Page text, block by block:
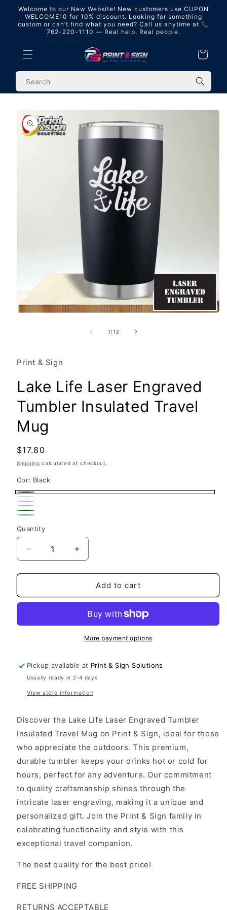
Skip to
content
Welcome to our New Website! New customers use CUPON
WELCOME10 for 10% discount. Looking for something
custom or can’t find what you need? Call us anytime at 📞
762-220-1110 — Real help, Real people.
Cart
product
information
1/of
12
Print & Sign
Lake Life Laser Engraved
Tumbler Insulated Travel
Mug
Regular
price
$17.80
Shipping calculated at checkout.
Cor: Black
Black
White
Pink
Navy
Variant
sold
out
Dark
Green
Blue
Quantity
Decrease
quantity
for
Life
Tumbler
Increase
quantity
for
Life
Engraved
Tumbler
Insulated
Add to cart
More payment options
Pickup available at Print & Sign Solutions
Usually ready in 2-4 days
View store information
Discover the Lake Life Laser Engraved Tumbler
Insulated Travel Mug on Print & Sign, ideal for those
who appreciate the outdoors. This premium,
durable tumbler keeps your drinks hot or cold for
hours, perfect for any adventure. Our commitment
to quality craftsmanship shines through the
intricate laser engraving, making it a unique and
personalized gift. Join the Print & Sign family in
celebrating functionality and style with this
exceptional travel companion.
The best quality for the best price!
FREE SHIPPING
RETURNS ACCEPTABLE